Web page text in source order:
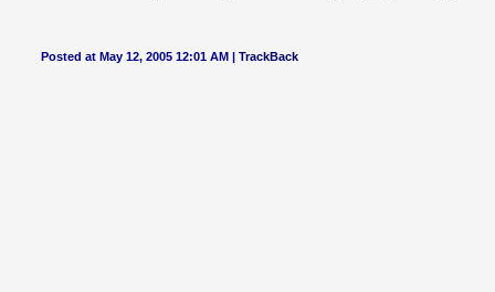
Posted at May 12, 2005 12:01 AM | TrackBack